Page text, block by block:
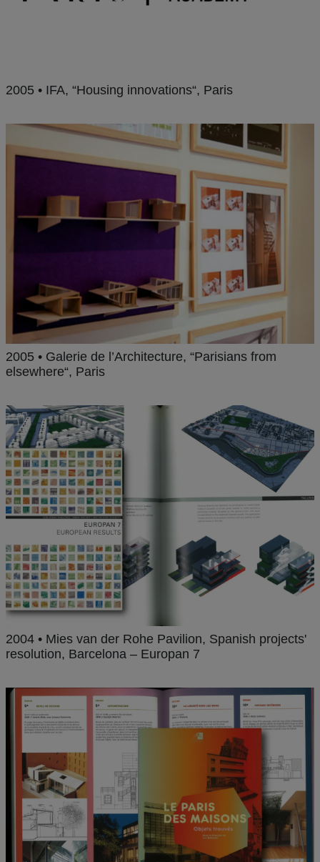
2005 • IFA, “Housing innovations“, Paris
2005 • Galerie de l’Architecture, “Parisians from
elsewhere“, Paris
2004 • Mies van der Rohe Pavilion, Spanish projects'
resolution, Barcelona – Europan 7